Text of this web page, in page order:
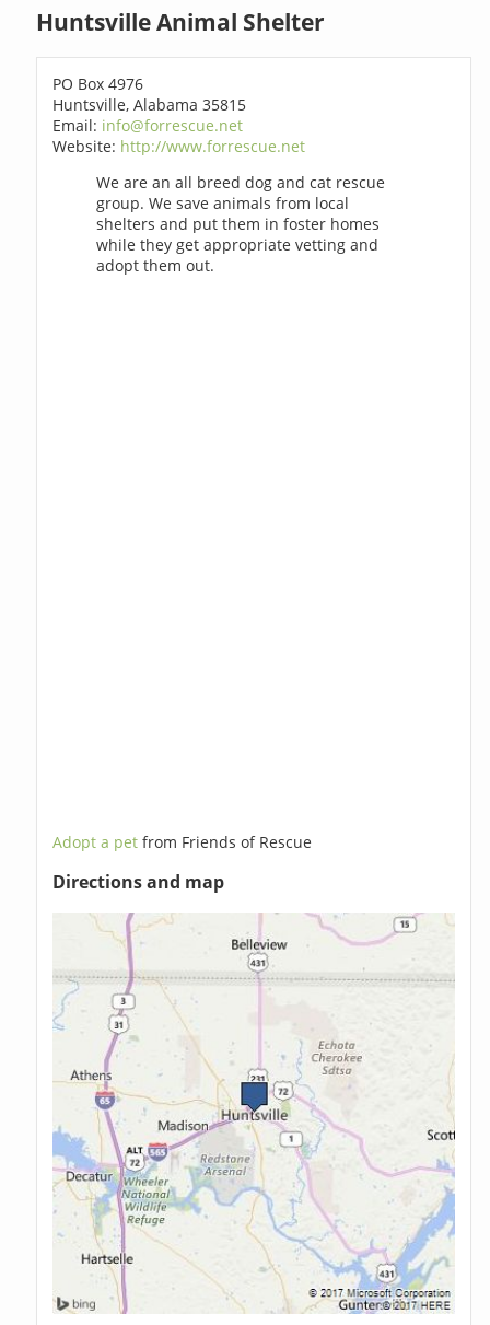
Huntsville Animal Shelter
PO Box 4976
Huntsville, Alabama 35815
Email: info@forrescue.net
Website: http://www.forrescue.net
We are an all breed dog and cat rescue
group. We save animals from local
shelters and put them in foster homes
while they get appropriate vetting and
adopt them out.
Adopt a petfrom Friends of Rescue
Directions and map